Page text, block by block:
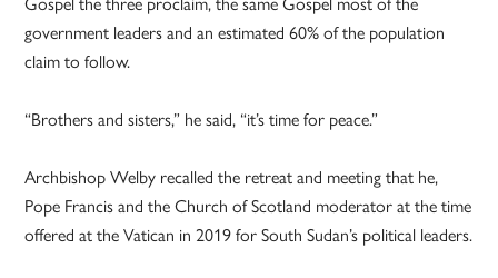
government leaders and an estimated 60% of the population
claim to follow.
“Brothers and sisters,” he said, “it’s time for peace.”
Archbishop Welby recalled the retreat and meeting that he,
Pope Francis and the Church of Scotland moderator at the time
offered at the Vatican in 2019 for South Sudan’s political leaders.